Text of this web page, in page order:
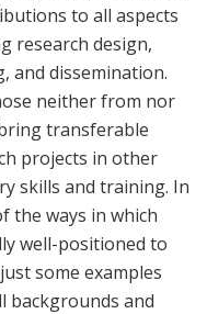
to all aspects
research design,
and dissemination.
neither from nor
transferable
projects in other
skills and training. In
the ways in which
well-positioned to
some examples
backgrounds and